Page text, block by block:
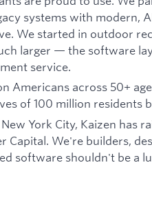
systems with modern,
We started in outdoor
larger — the software
service.
Americans across 50+
of 100 million residents
York City, Kaizen has
Capital. We're builders,
software shouldn't be a